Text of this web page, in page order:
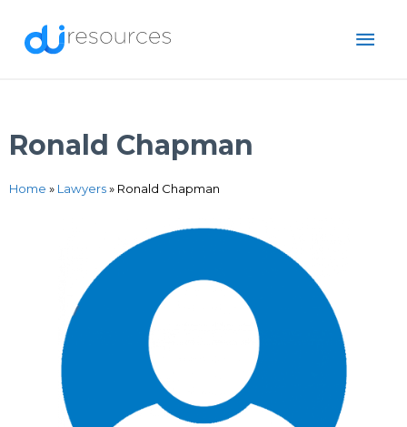
Ronald Chapman
Home » Lawyers» Ronald Chapman